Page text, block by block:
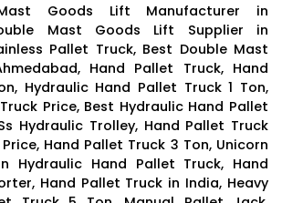
Goods Lift Manufacturer in
Mast Goods Lift Supplier in
Pallet Truck, Best Double Mast
Hand Pallet Truck, Hand
Hydraulic Hand Pallet Truck 1 Ton,
Price, Best Hydraulic Hand Pallet
Hydraulic Trolley, Hand Pallet Truck
Hand Pallet Truck 3 Ton, Unicorn
Hydraulic Hand Pallet Truck, Hand
Hand Pallet Truck in India, Heavy